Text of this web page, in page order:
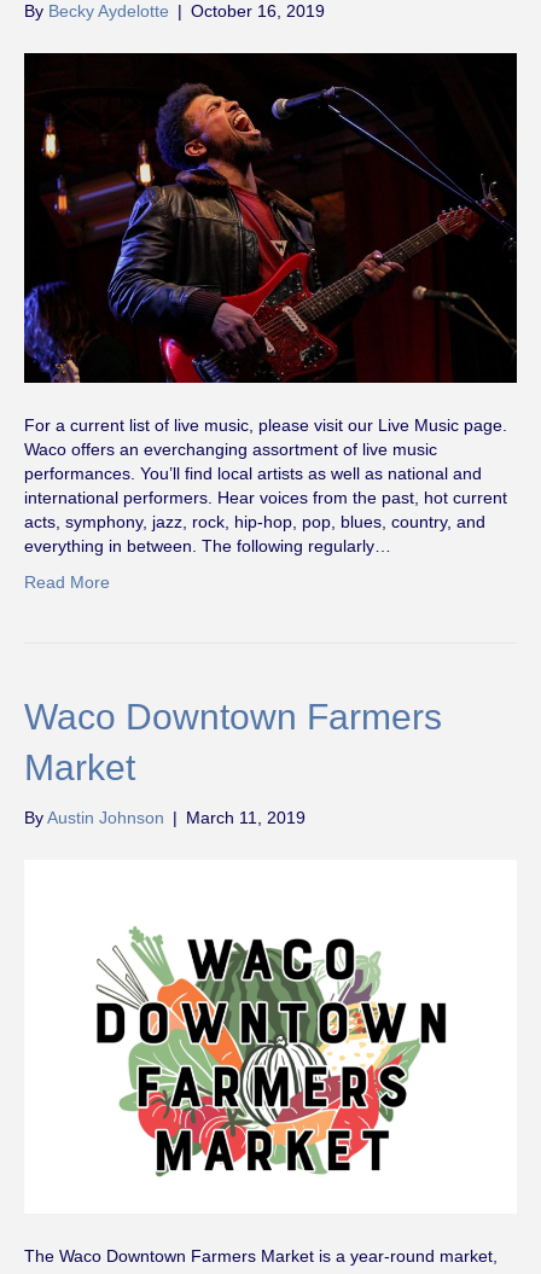
By Becky Aydelotte | October 16, 2019
For a current list of live music, please visit our Live Music page.
Waco offers an everchanging assortment of live music
performances. You’ll find local artists as well as national and
international performers. Hear voices from the past, hot current
acts, symphony, jazz, rock, hip-hop, pop, blues, country, and
everything in between. The following regularly…
Read More
Waco Downtown Farmers
Market
ByAustin Johnson | March 11, 2019
The Waco Downtown Farmers Market is a year-round market,